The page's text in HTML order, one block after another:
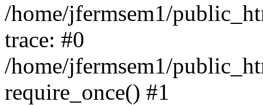
/home/jfermsem1/
trace: #0
/home/jfermsem1/
require_once() #1